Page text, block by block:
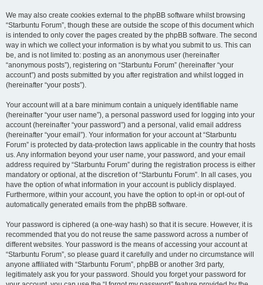
We may also create cookies external to the phpBB software whilst browsing
“Starbuntu Forum”, though these are outside the scope of this document which
is intended to only cover the pages created by the phpBB software. The second
way in which we collect your information is by what you submit to us. This can
be, and is not limited to: posting as an anonymous user (hereinafter
“anonymous posts”), registering on “Starbuntu Forum” (hereinafter “your
account”) and posts submitted by you after registration and whilst logged in
(hereinafter “your posts”).
Your account will at a bare minimum contain a uniquely identifiable name
(hereinafter “your user name”), a personal password used for logging into your
account (hereinafter “your password”) and a personal, valid email address
(hereinafter “your email”). Your information for your account at “Starbuntu
Forum” is protected by data-protection laws applicable in the country that hosts
us. Any information beyond your user name, your password, and your email
address required by “Starbuntu Forum” during the registration process is either
mandatory or optional, at the discretion of “Starbuntu Forum”. In all cases, you
have the option of what information in your account is publicly displayed.
Furthermore, within your account, you have the option to opt-in or opt-out of
automatically generated emails from the phpBB software.
Your password is ciphered (a one-way hash) so that it is secure. However, it is
recommended that you do not reuse the same password across a number of
different websites. Your password is the means of accessing your account at
“Starbuntu Forum”, so please guard it carefully and under no circumstance will
anyone affiliated with “Starbuntu Forum”, phpBB or another 3rd party,
legitimately ask you for your password. Should you forget your password for